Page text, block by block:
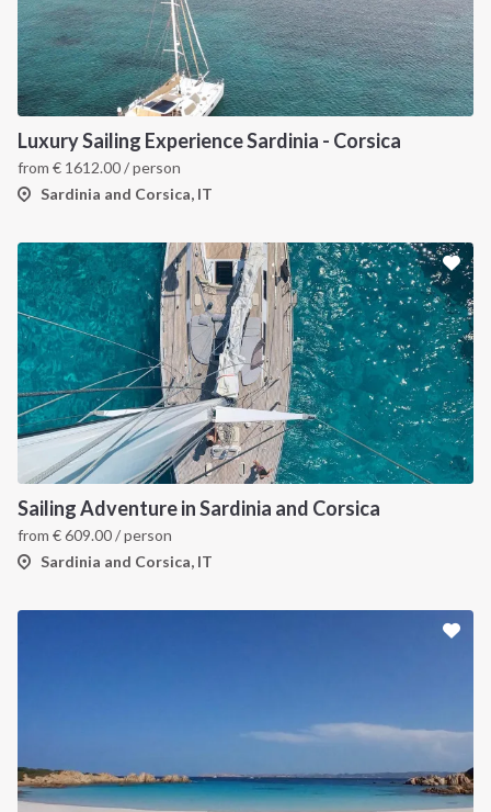
Luxury Sailing Experience Sardinia - Corsica
from € 1612.00/ person
Sardinia and Corsica, IT
Sailing Adventure in Sardinia and Corsica
from €609.00/ person
Sardinia and Corsica, IT